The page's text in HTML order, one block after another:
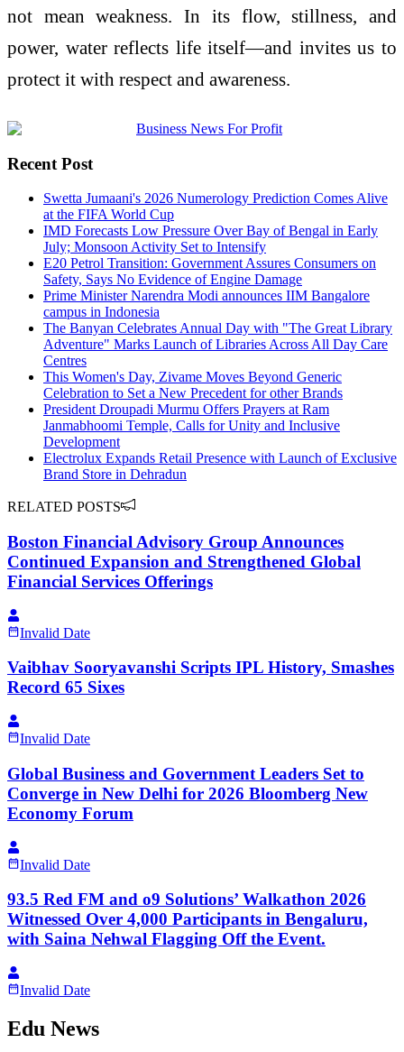
not mean weakness. In its flow, stillness, and
power, water reflects life itself—and invites us to
protect it with respect and awareness.
Recent Post
Swetta Jumaani's 2026 Numerology Prediction Comes Alive
at the FIFA World Cup
IMD Forecasts Low Pressure Over Bay of Bengal in Early
July; Monsoon Activity Set to Intensify
E20 Petrol Transition: Government Assures Consumers on
Safety, Says No Evidence of Engine Damage
Prime Minister Narendra Modi announces IIM Bangalore
campus in Indonesia
The Banyan Celebrates Annual Day with "The Great Library
Adventure" Marks Launch of Libraries Across All Day Care
Centres
This Women's Day, Zivame Moves Beyond Generic
Celebration to Set a New Precedent for other Brands
President Droupadi Murmu Offers Prayers at Ram
Janmabhoomi Temple, Calls for Unity and Inclusive
Development
Electrolux Expands Retail Presence with Launch of Exclusive
Brand Store in Dehradun
RELATED POSTS
Boston Financial Advisory Group Announces
Continued Expansion and Strengthened Global
Financial Services Offerings
Invalid Date
Vaibhav Sooryavanshi Scripts IPL History, Smashes
Record 65 Sixes
Invalid Date
Global Business and Government Leaders Set to
Converge in New Delhi for 2026 Bloomberg New
Economy Forum
Invalid Date
93.5 Red FM and o9 Solutions’ Walkathon 2026
Witnessed Over 4,000 Participants in Bengaluru,
with Saina Nehwal Flagging Off the Event.
Invalid Date
Edu News